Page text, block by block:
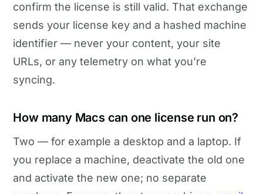
confirm the license is still valid. That exchange
sends your license key and a hashed machine
identifier — never your content, your site
URLs, or any telemetry on what you’re
syncing.
How many Macs can one license run on?
Two — for example a desktop and a laptop. If
you replace a machine, deactivate the old one
and activate the new one; no separate